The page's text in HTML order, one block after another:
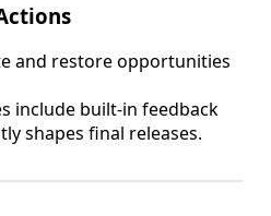
and restore opportunities
include built-in feedback
shapes final releases.